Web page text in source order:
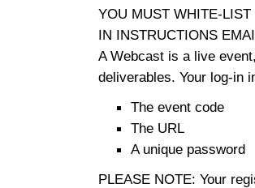
YOU MUST WHITE-
IN INSTRUCTIONS
A Webcast is a live
deliverables. Your log-in
The event code
The URL
A unique password
PLEASE NOTE: Your